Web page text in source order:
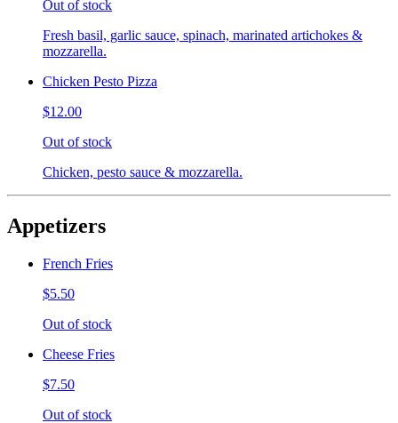
Out of stock
Fresh basil, garlic sauce, spinach, marinated artichokes &
mozzarella.
Chicken Pesto Pizza
$12.00
Out of stock
Chicken, pesto sauce & mozzarella.
Appetizers
French Fries
$5.50
Out of stock
Cheese Fries
$7.50
Out of stock